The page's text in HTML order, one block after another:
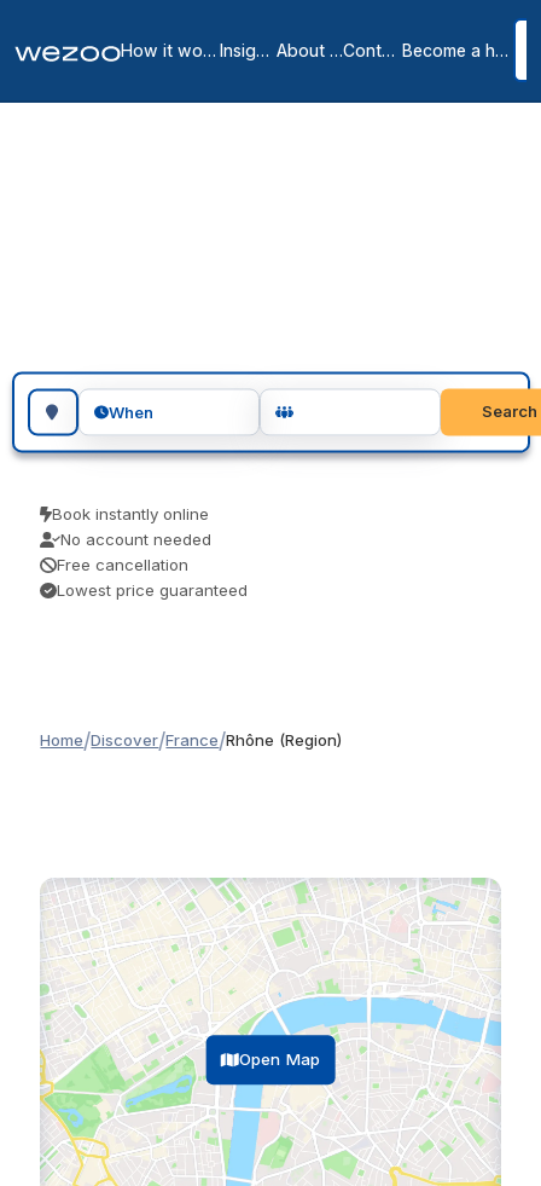
How it works Insights About us Contact Become a host
Search for a geographic location
When Search
Book instantly online
No account needed
Free cancellation
Lowest price guaranteed
Home/Discover/France/Rhône (Region)
Open Map